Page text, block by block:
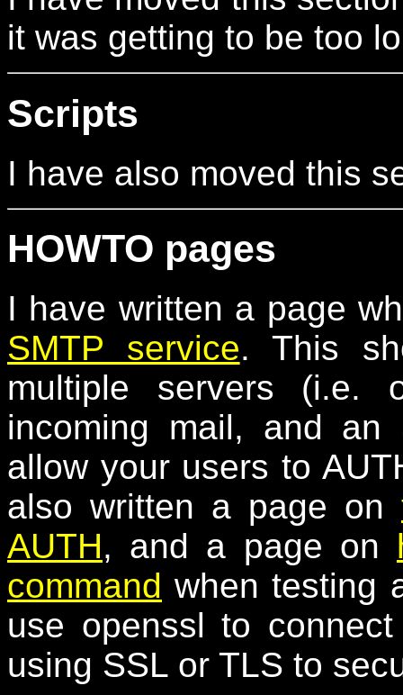
it was getting to be too
Scripts
I have also moved this
HOWTO pages
I have written a page
SMTP service. This
multiple servers
incoming mail, and
allow your users to
also written a page on
AUTH, and a page on
command when testing
use openssl to
using SSL or TLS to